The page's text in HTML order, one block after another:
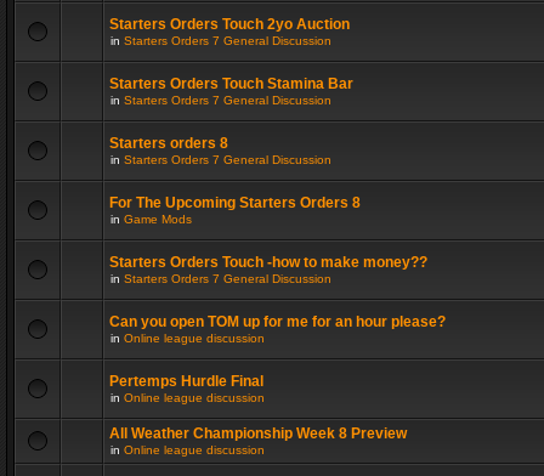
Starters Orders Touch 2yo Auction
in Starters Orders 7 General Discussion
Starters Orders Touch Stamina Bar
in Starters Orders 7 General Discussion
Starters orders 8
in Starters Orders 7 General Discussion
For The Upcoming Starters Orders 8
in Game Mods
Starters Orders Touch -how to make money??
in Starters Orders 7 General Discussion
Can you open TOM up for me for an hour please?
in Online league discussion
Pertemps Hurdle Final
in Online league discussion
All Weather Championship Week 8 Preview
in Online league discussion